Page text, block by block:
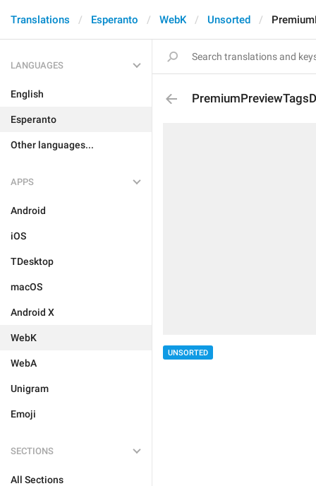
Translations Esperanto WebK Unsorted
LANGUAGES
English
Esperanto
Other languages...
APPS
Android
iOS
TDesktop
macOS
Android X
WebK
WebA
Unigram
Emoji
SECTIONS
All Sections
UNSORTED